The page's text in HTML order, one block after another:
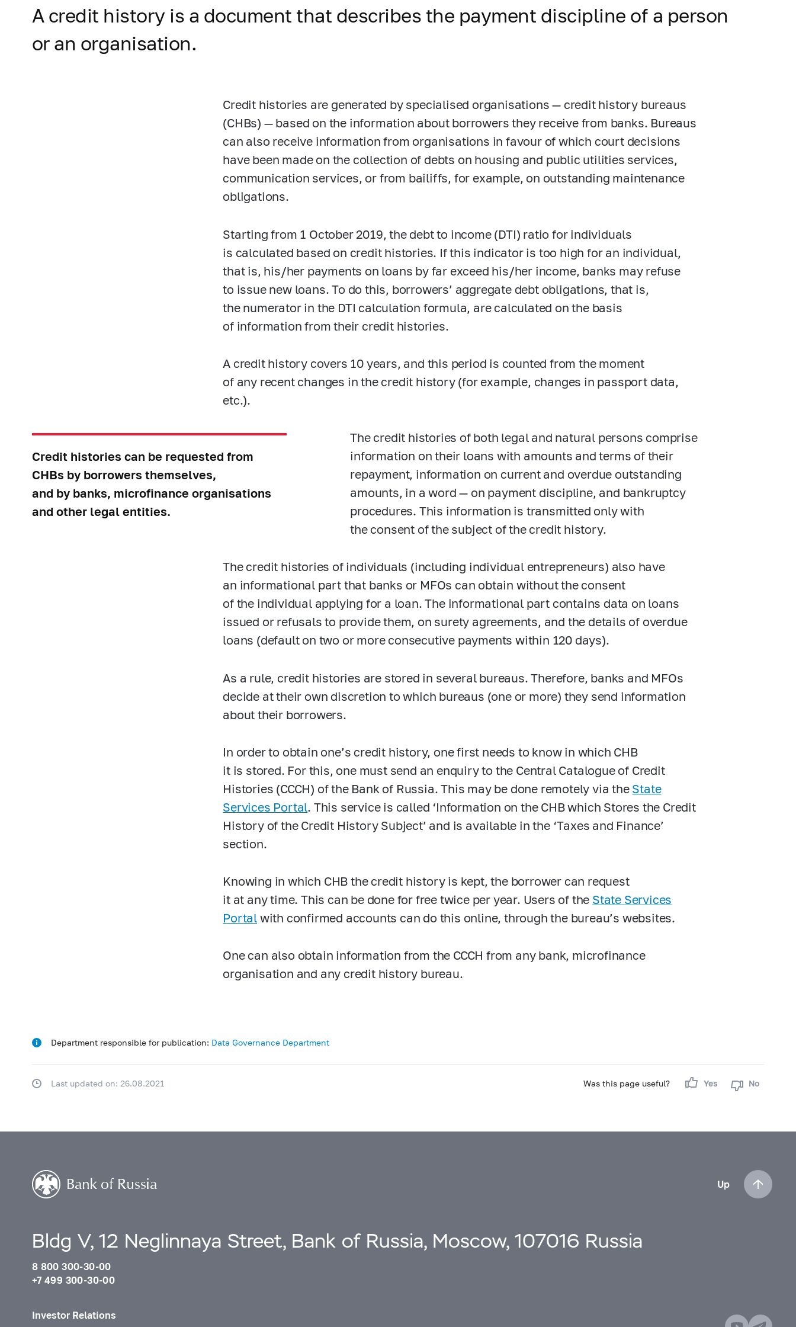
A credit history is a document that describes the payment discipline of a person
or an organisation.
Credit histories are generated by specialised organisations — credit history bureaus
(CHBs) — based on the information about borrowers they receive from banks. Bureaus
can also receive information from organisations in favour of which court decisions
have been made on the collection of debts on housing and public utilities services,
communication services, or from bailiffs, for example, on outstanding maintenance
obligations.
Starting from 1 October 2019, the debt to income (DTI) ratio for individuals
is calculated based on credit histories. If this indicator is too high for an individual,
that is, his/her payments on loans by far exceed his/her income, banks may refuse
to issue new loans. To do this, borrowers’ aggregate debt obligations, that is,
the numerator in the DTI calculation formula, are calculated on the basis
of information from their credit histories.
A credit history covers 10 years, and this period is counted from the moment
of any recent changes in the credit history (for example, changes in passport data,
etc.).
Credit histories can be requested from
CHBs by borrowers themselves,
and by banks, microfinance organisations
and other legal entities.
The credit histories of both legal and natural persons comprise
information on their loans with amounts and terms of their
repayment, information on current and overdue outstanding
amounts, in a word — on payment discipline, and bankruptcy
procedures. This information is transmitted only with
the consent of the subject of the credit history.
The credit histories of individuals (including individual entrepreneurs) also have
an informational part that banks or MFOs can obtain without the consent
of the individual applying for a loan. The informational part contains data on loans
issued or refusals to provide them, on surety agreements, and the details of overdue
loans (default on two or more consecutive payments within 120 days).
As a rule, credit histories are stored in several bureaus. Therefore, banks and MFOs
decide at their own discretion to which bureaus (one or more) they send information
about their borrowers.
In order to obtain one’s credit history, one first needs to know in which CHB
it is stored. For this, one must send an enquiry to the Central Catalogue of Credit
Histories (CCCH) of the Bank of Russia. This may be done remotely via the State
Services Portal. This service is called ‘Information on the CHB which Stores the Credit
History of the Credit History Subject’ and is available in the ‘Taxes and Finance’
section.
Knowing in which CHB the credit history is kept, the borrower can request
it at any time. This can be done for free twice per year. Users of the State Services
Portal with confirmed accounts can do this online, through the bureau’s websites.
One can also obtain information from the CCCH from any bank, microfinance
organisation and any credit history bureau.
Department responsible for publication: Data Governance Department
Was this page useful? Yes No
Last updated on: 26.08.2021
Up
Bldg V, 12 Neglinnaya Street, Bank of Russia, Moscow, 107016 Russia
8 800 300-30-00
+7 499 300-30-00
Investor Relations